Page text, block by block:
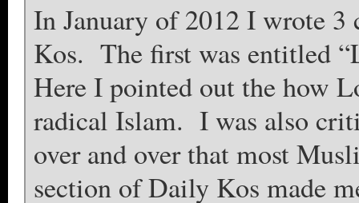
In January of 2012 I wrote
Kos. The first was entitled
Here I pointed out the how
radical Islam. I was also
over and over that most
section of Daily Kos made